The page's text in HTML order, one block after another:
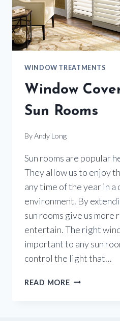
WINDOW TREATMENTS
Window
Sun Rooms
ByAndy Long
Sun rooms are popular
They allow us to enjoy
any time of the year in
environment. By
sun rooms give us more
entertain. The right
important to any sun
control the light that…
READ MOREWINDOW